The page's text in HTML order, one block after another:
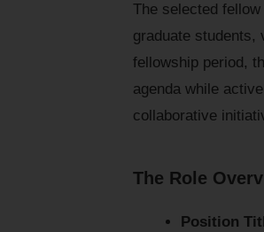
The selected
graduate students,
fellowship period,
agenda while
collaborative
The Role
Position